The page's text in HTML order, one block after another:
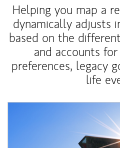
Helping you map a
dynamically adjusts
based on the
and accounts
preferences, legacy
life